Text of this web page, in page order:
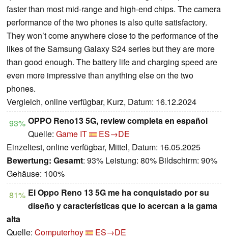
faster than most mid-range and high-end chips. The camera
performance of the two phones is also quite satisfactory.
They won’t come anywhere close to the performance of the
likes of the Samsung Galaxy S24 series but they are more
than good enough. The battery life and charging speed are
even more impressive than anything else on the two
phones.
Vergleich, online verfügbar, Kurz, Datum: 16.12.2024
93% OPPO Reno13 5G, review completa en español
Quelle: Game IT
ES→DE
Einzeltest, online verfügbar, Mittel, Datum: 16.05.2025
Bewertung: Gesamt: 93% Leistung: 80% Bildschirm: 90%
Gehäuse: 100%
81% El Oppo Reno 13 5G me ha conquistado por su
diseño y características que lo acercan a la gama
alta
Quelle: Computerhoy
ES→DE